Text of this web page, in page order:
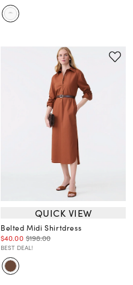
QUICK VIEW
Belted Midi Shirtdress
$40.00 $198.00
BEST DEAL!